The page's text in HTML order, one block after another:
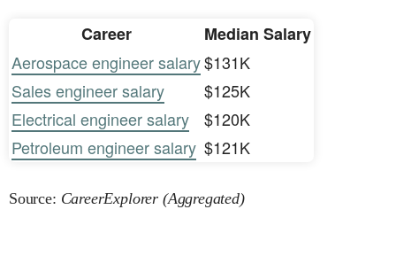
Career
Median Salary
Aerospace engineer salary$131K
Sales engineer salary
$125K
Electrical engineer salary
$120K
Petroleum engineer salary $121K
Source: CareerExplorer (Aggregated)